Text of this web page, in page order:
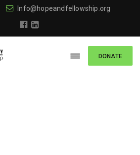
Info@hopeandfellowship.org
DONATE